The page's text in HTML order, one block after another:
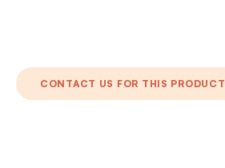
CONTACT US FOR THIS PRODUCT